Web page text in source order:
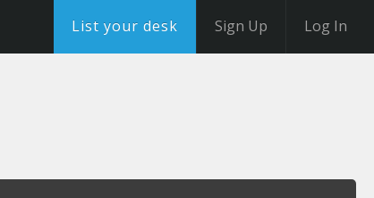
List your desk Sign Up Log In